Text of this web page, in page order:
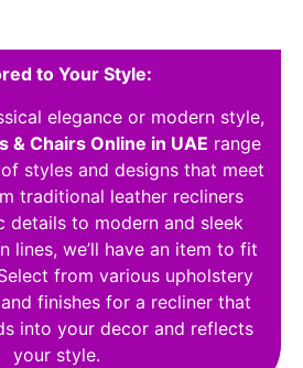
to Your Style:
elegance or modern style,
& Chairs Online in UAE range
styles and designs that meet
traditional leather recliners
details to modern and sleek
lines, we’ll have an item to fit
from various upholstery
finishes for a recliner that
into your decor and reflects
your style.